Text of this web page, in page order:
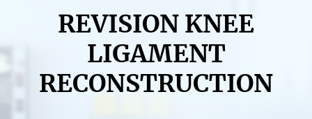
REVISION KNEE
LIGAMENT
RECONSTRUCTION